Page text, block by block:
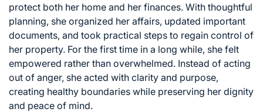
protect both her home and her finances. With thoughtful
planning, she organized her affairs, updated important
documents, and took practical steps to regain control of
her property. For the first time in a long while, she felt
empowered rather than overwhelmed. Instead of acting
out of anger, she acted with clarity and purpose,
creating healthy boundaries while preserving her dignity
and peace of mind.